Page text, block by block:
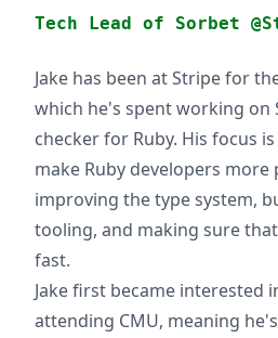
Tech Lead of Sorbet
Jake has been at Stripe for
which he's spent working on
checker for Ruby. His focus
make Ruby developers more
improving the type system,
tooling, and making sure
fast.
Jake first became interested
attending CMU, meaning